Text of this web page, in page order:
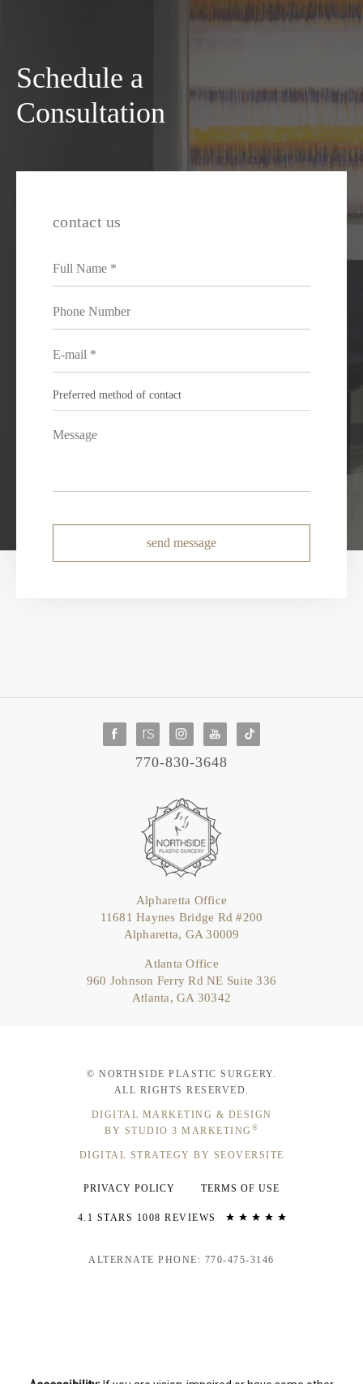
Schedule a
Consultation
contact us
send message
770-830-3648
Alpharetta Office
11681 Haynes Bridge Rd #200
Alpharetta, GA 30009
Atlanta Office
960 Johnson Ferry Rd NE Suite 336
Atlanta, GA 30342
© NORTHSIDE PLASTIC SURGERY.
ALL RIGHTS RESERVED.
DIGITAL MARKETING & DESIGN
BY STUDIO 3 MARKETING ®
DIGITAL STRATEGY BY SEOVERSITE
PRIVACY POLICY TERMS OF USE
4.1 STARS 1008 REVIEWS
ALTERNATE PHONE: 770-475-3146